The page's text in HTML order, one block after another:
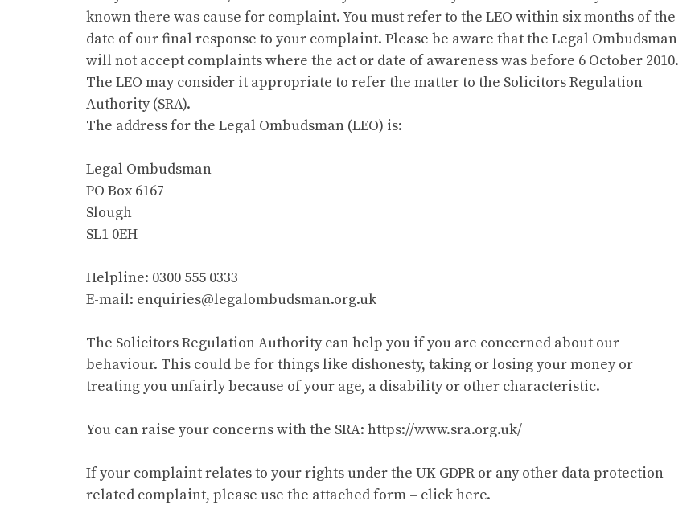
known there was cause for complaint. You must refer to the LEO within six months of the
date of our final response to your complaint. Please be aware that the Legal Ombudsman
will not accept complaints where the act or date of awareness was before 6 October 2010.
The LEO may consider it appropriate to refer the matter to the Solicitors Regulation
Authority (SRA).
The address for the Legal Ombudsman (LEO) is:
Legal Ombudsman
PO Box 6167
Slough
SL1 0EH
Helpline: 0300 555 0333
E-mail: enquiries@legalombudsman.org.uk
The Solicitors Regulation Authority can help you if you are concerned about our
behaviour. This could be for things like dishonesty, taking or losing your money or
treating you unfairly because of your age, a disability or other characteristic.
You can raise your concerns with the SRA: https://www.sra.org.uk/
If your complaint relates to your rights under the UK GDPR or any other data protection
related complaint, please use the attached form – click here.